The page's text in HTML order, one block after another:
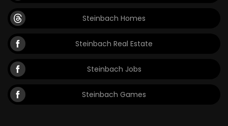
Steinbach Homes
Steinbach Real Estate
Steinbach Jobs
Steinbach Games